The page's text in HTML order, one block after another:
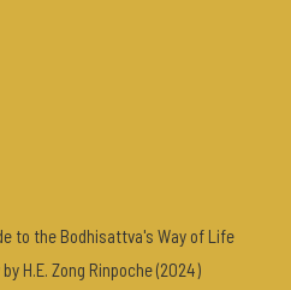
to the Bodhisattva's Way of Life
H.E. Zong Rinpoche (2024)